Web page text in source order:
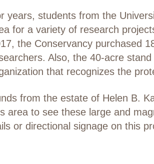
years, students from the
for a variety of research
the Conservancy purchased
Also, the 40-acre
that recognizes the
from the estate of Helen B.
area to see these large and
or directional signage on this